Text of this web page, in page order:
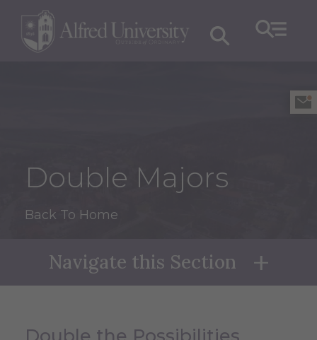
Double Majors
Back To Home
Navigate this Section
Double the Possibilities